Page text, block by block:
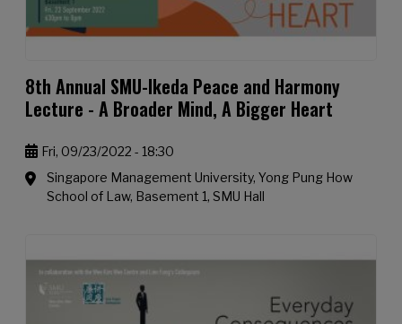
8th Annual SMU-Ikeda Peace and Harmony
Lecture - A Broader Mind, A Bigger Heart
Fri, 09/23/2022 - 18:30
Singapore Management University, Yong Pung How
School of Law, Basement 1, SMU Hall